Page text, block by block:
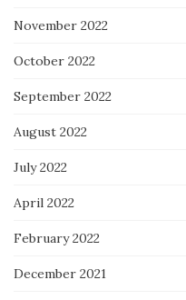
November 2022
October 2022
September 2022
August 2022
July 2022
April 2022
February 2022
December 2021